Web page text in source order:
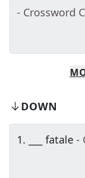
- Crossword
DOWN
1. ___ fatale -